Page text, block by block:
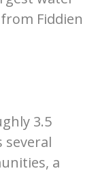
Fiddien
3.5
several
a